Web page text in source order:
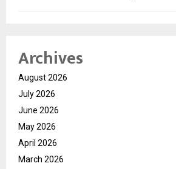
Archives
August 2026
July 2026
June 2026
May 2026
April 2026
March 2026